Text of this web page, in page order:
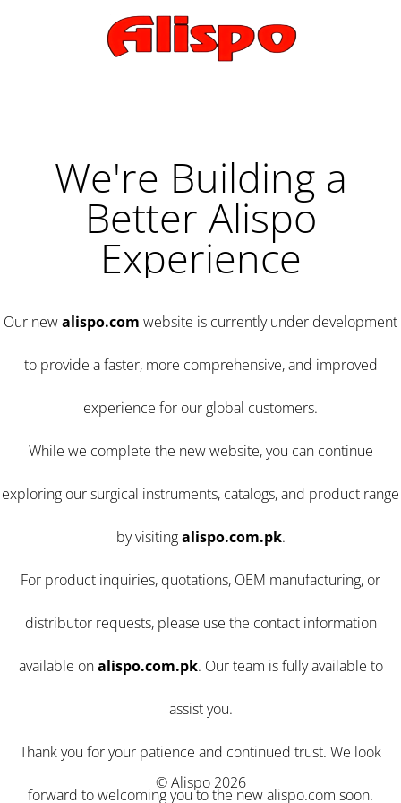
We're Building a
Better Alispo
Experience
Our newalispo.com website is currently under development
to provide a faster, more comprehensive, and improved
experience for our global customers.
While we complete the new website, you can continue
exploring our surgical instruments, catalogs, and product range
by visitingalispo.com.pk.
For product inquiries, quotations, OEM manufacturing, or
distributor requests, please use the contact information
available onalispo.com.pk. Our team is fully available to
assist you.
Thank you for your patience and continued trust. We look
forward to welcoming you to the new alispo.com soon.
© Alispo 2026